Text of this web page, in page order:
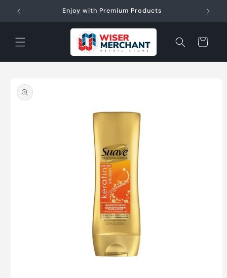
Skip to
content
Enjoy with Premium Products
Cart
product
information